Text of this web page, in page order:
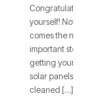
Congratulate
yourself! Now
comes the next
important step:
getting your
solar panels
cleaned […]